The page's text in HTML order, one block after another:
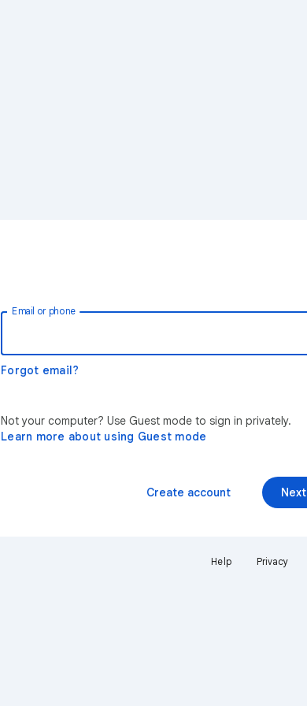
Email or phone
Forgot email?
Not your computer? Use Guest mode to sign in privately.
Learn more about using Guest mode
Next
Create account
Help Privacy